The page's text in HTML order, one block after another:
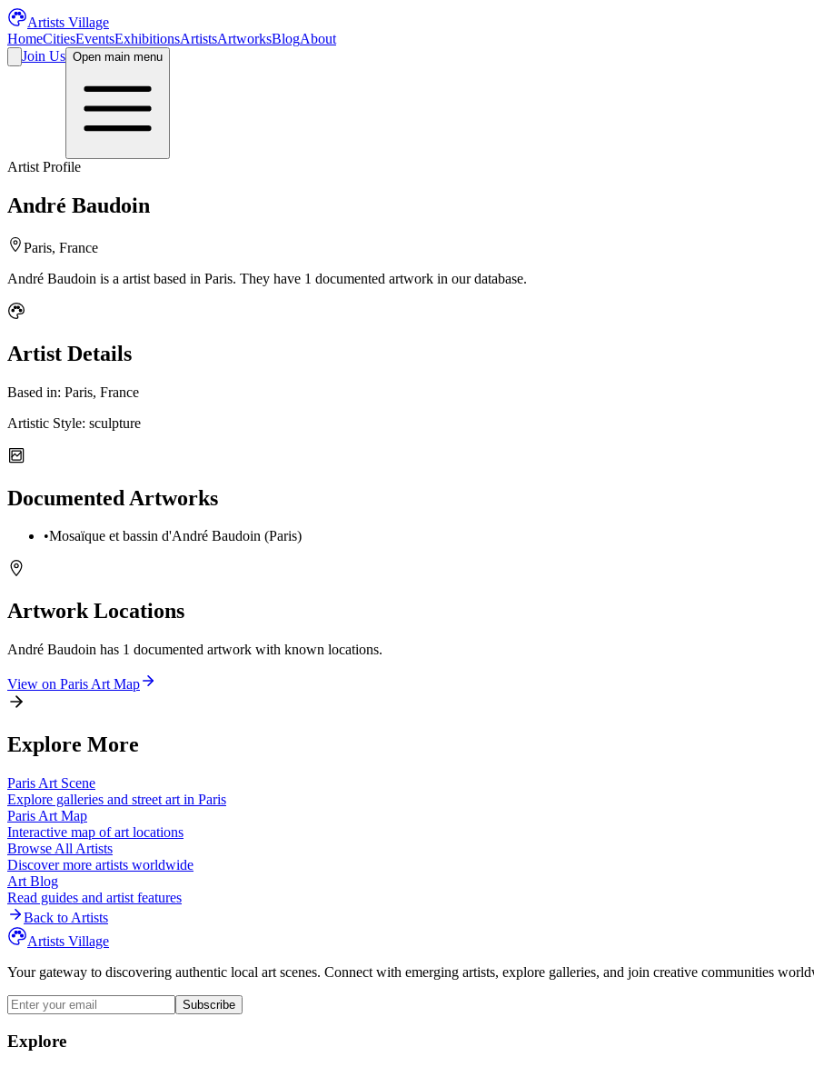
Artists Village
HomeCitiesEventsExhibitionsArtistsArtworksBlogAbout
Join Us Open main menu
Artist Profile
André Baudoin
Paris, France
André Baudoin is a artist based in Paris. They have 1 documented artwork in our database.
Artist Details
Based in: Paris, France
Artistic Style: sculpture
Documented Artworks
•Mosaïque et bassin d'André Baudoin (Paris)
Artwork Locations
André Baudoin has 1 documented artwork with known locations.
View on Paris Art Map
Explore More
Paris Art Scene
Explore galleries and street art in Paris
Paris Art Map
Interactive map of art locations
Browse All Artists
Discover more artists worldwide
Art Blog
Read guides and artist features
Back to Artists
Artists Village
Your gateway to discovering authentic local art scenes. Connect with emerging artists, explore galleries, and join creative communities
Subscribe
Explore